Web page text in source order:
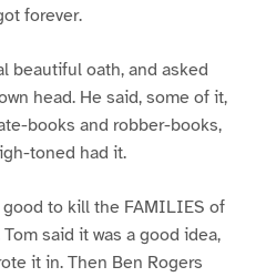
forever.
beautiful oath, and asked
head. He said, some of it,
books and robber-books,
toned had it.
to kill the FAMILIES of
said it was a good idea,
it in. Then Ben Rogers